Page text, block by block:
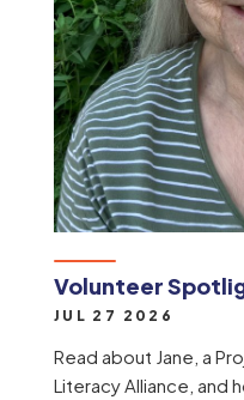
Volunteer
JUL 27 2026
Read about Jane, a
Literacy Alliance, and